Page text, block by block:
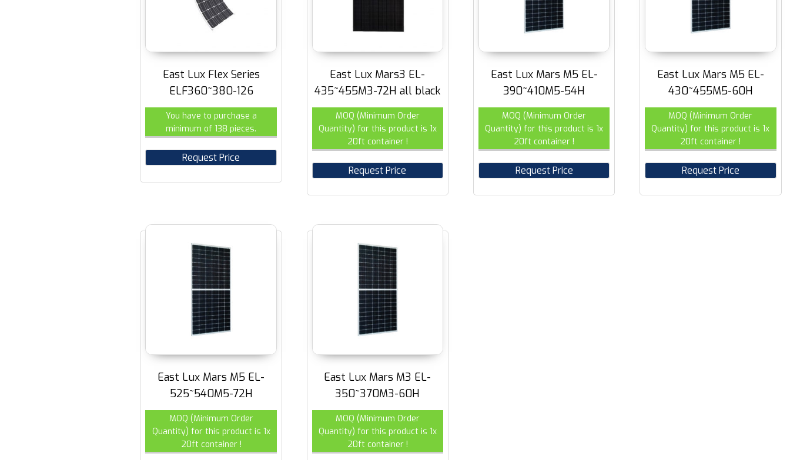
East Lux Flex Series
ELF360~380-126
You have to purchase a
minimum of 138 pieces.
Request Price
East Lux Mars3 EL-
435~455M3-72H all black
MOQ (Minimum Order
Quantity) for this product is 1x
20ft container !
Request Price
East Lux Mars M5 EL-
390~410M5-54H
MOQ (Minimum Order
Quantity) for this product is 1x
20ft container !
Request Price
East Lux Mars M5 EL-
430~455M5-60H
MOQ (Minimum Order
Quantity) for this product is 1x
20ft container !
Request Price
East Lux Mars M5 EL-
525~540M5-72H
MOQ (Minimum Order
Quantity) for this product is 1x
20ft container !
East Lux Mars M3 EL-
350~370M3-60H
MOQ (Minimum Order
Quantity) for this product is 1x
20ft container !